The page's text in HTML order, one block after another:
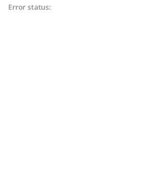
Error status: